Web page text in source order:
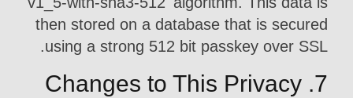
then stored on a database that is secured
using a strong 512 bit passkey over SSL.
7. Changes to This Privacy